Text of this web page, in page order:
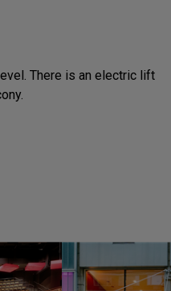
There is an electric lift